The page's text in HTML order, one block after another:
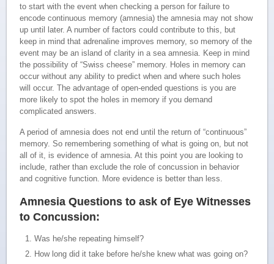
to start with the event when checking a person for failure to
encode continuous memory (amnesia) the amnesia may not show
up until later. A number of factors could contribute to this, but
keep in mind that adrenaline improves memory, so memory of the
event may be an island of clarity in a sea amnesia. Keep in mind
the possibility of “Swiss cheese” memory. Holes in memory can
occur without any ability to predict when and where such holes
will occur. The advantage of open-ended questions is you are
more likely to spot the holes in memory if you demand
complicated answers.
A period of amnesia does not end until the return of “continuous”
memory. So remembering something of what is going on, but not
all of it, is evidence of amnesia. At this point you are looking to
include, rather than exclude the role of concussion in behavior
and cognitive function. More evidence is better than less.
Amnesia Questions to ask of Eye Witnesses
to Concussion:
Was he/she repeating himself?
How long did it take before he/she knew what was going on?